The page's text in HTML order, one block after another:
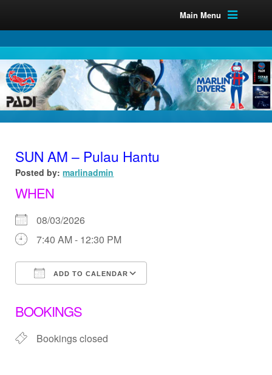
Main Menu
SUN AM – Pulau Hantu
Posted by: marlinadmin
WHEN
08/03/2026
7:40 AM - 12:30 PM
ADD TO CALENDAR
BOOKINGS
Bookings closed